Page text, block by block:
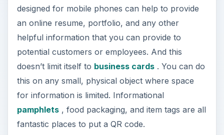
designed for mobile phones can help to provide
an online resume, portfolio, and any other
helpful information that you can provide to
potential customers or employees. And this
doesn’t limit itself to business cards. You can do
this on any small, physical object where space
for information is limited. Informational
pamphlets, food packaging, and item tags are all
fantastic places to put a QR code.